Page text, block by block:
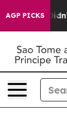
AGP PICKS
Well, it Didn’t